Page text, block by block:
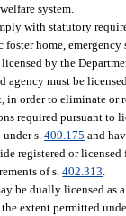
system.
with statutory
home,
by the
agency must be
in order to eliminate
required pursuant to
s. 409.175 and
registered or
of s.402.313
be dually licensed as
extent permitted